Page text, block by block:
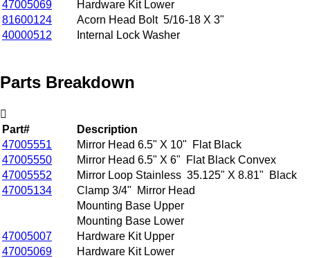
47005069
Hardware Kit Lower
81600124
Acorn Head Bolt 5/16-18 X 3"
40000512
Internal Lock Washer
Parts Breakdown
Part#
Description
47005551
Mirror Head 6.5" X 10" Flat Black
47005550
Mirror Head 6.5" X 6" Flat Black Convex
47005552
Mirror Loop Stainless 35.125" X 8.81" Black
47005134
Clamp 3/4" Mirror Head
Mounting Base Upper
Mounting Base Lower
47005007
Hardware Kit Upper
47005069
Hardware Kit Lower